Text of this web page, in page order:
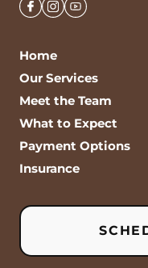
Home
Our Services
Meet the Team
What to Expect
Payment Options
Insurance